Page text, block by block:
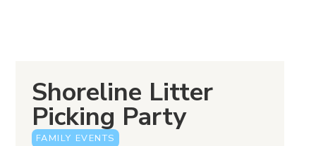
Shoreline Litter
Picking Party
FAMILY EVENTS